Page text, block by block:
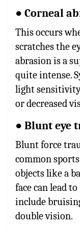
● Corneal
This occurs
scratches the
abrasion is a
quite intense.
light
or decreased
● Blunt eye
Blunt force
common
objects like a
face can lead
include
double vision.